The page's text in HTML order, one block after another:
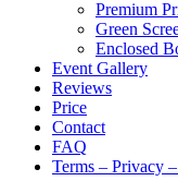
Premium
Green
Enclosed
Event Gallery
Reviews
Price
Contact
FAQ
Terms – Privacy